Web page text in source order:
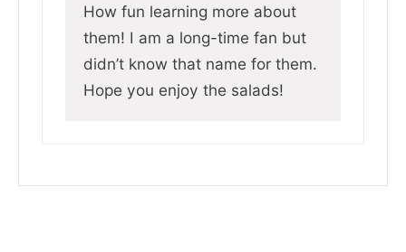
How fun learning more about
them! I am a long-time fan but
didn’t know that name for them.
Hope you enjoy the salads!